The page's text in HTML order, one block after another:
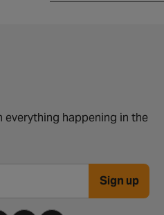
happening in the
Sign up